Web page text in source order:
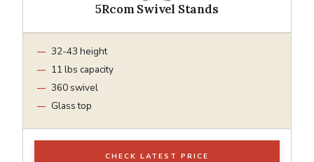
5Rcom Swivel Stands
32-43 height
11 lbs capacity
360 swivel
Glass top
CHECK LATEST PRICE